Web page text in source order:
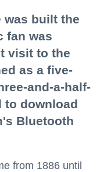
was built the
fan was
visit to the
as a five-
and-a-half-
to download
Bluetooth
from 1886 until